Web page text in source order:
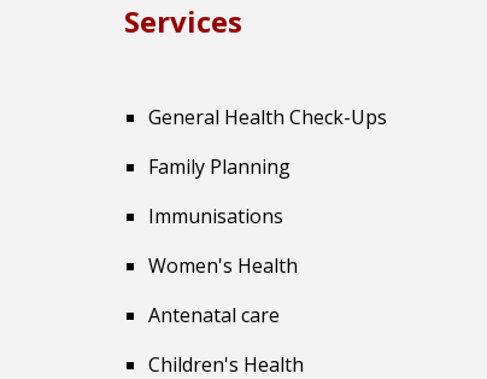
Services
General Health Check-Ups
Family Planning
Immunisations
Women's Health
Antenatal care
Children's Health